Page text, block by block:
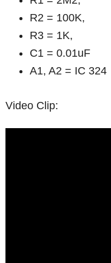
R2 = 100K,
R3 = 1K,
C1 = 0.01uF
A1, A2 = IC 324
Video Clip: